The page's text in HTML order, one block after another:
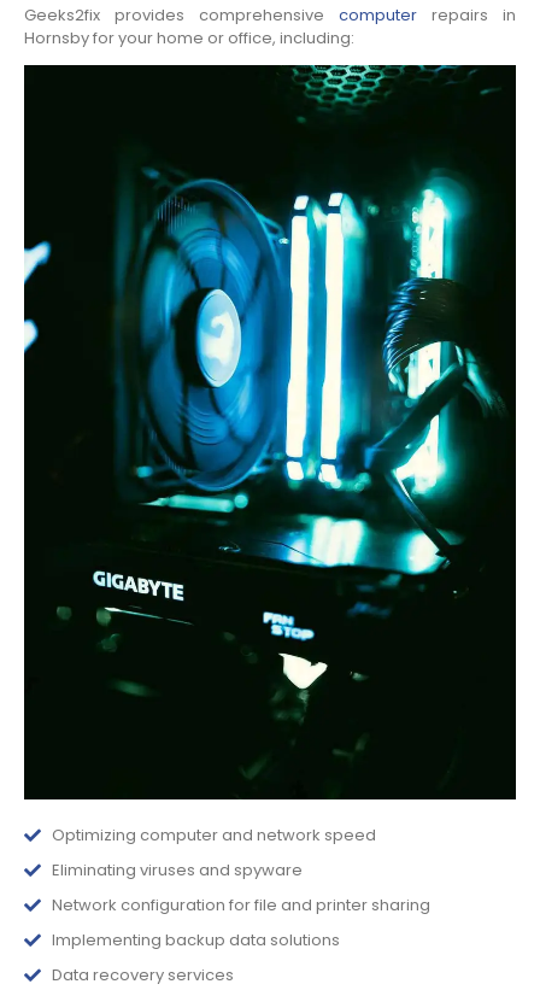
Geeks2fix provides comprehensive computer repairs in
Hornsby for your home or office, including:
Optimizing computer and network speed
Eliminating viruses and spyware
Network configuration for file and printer sharing
Implementing backup data solutions
Data recovery services